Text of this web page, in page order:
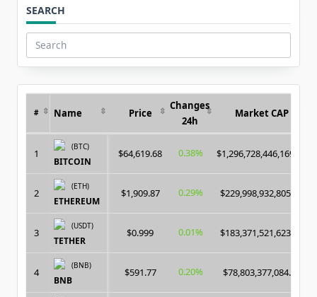
SEARCH
Search
for:
# Name Price
Changes
24h
Market CAP
1
(BTC)
BITCOIN
$64,619.68 0.38% $1,296,728,446,169.00
2
(ETH)
ETHEREUM
$1,909.87 0.29% $229,998,932,805.00
3
(USDT)
TETHER
$0.999 0.01% $183,371,521,623.00
4
(BNB)
BNB
$591.77 0.20% $78,803,377,084.00